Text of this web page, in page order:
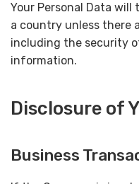
Your Personal Data
a country unless there
including the security
information.
Disclosure of
Business